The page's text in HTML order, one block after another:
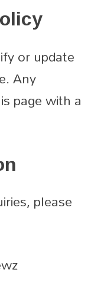
or update
Any
page with a
please